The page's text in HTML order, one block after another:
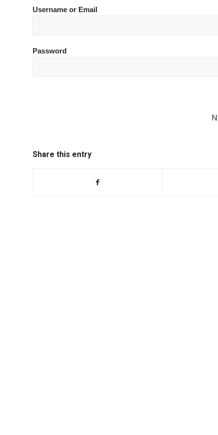
Username or Email
Password
Share this entry